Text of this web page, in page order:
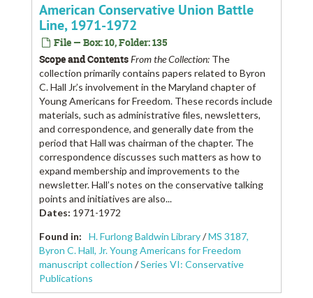
American Conservative Union Battle
Line, 1971-1972
File — Box: 10, Folder: 135
Scope and ContentsFrom the Collection: The
collection primarily contains papers related to Byron
C. Hall Jr.’s involvement in the Maryland chapter of
Young Americans for Freedom. These records include
materials, such as administrative files, newsletters,
and correspondence, and generally date from the
period that Hall was chairman of the chapter. The
correspondence discusses such matters as how to
expand membership and improvements to the
newsletter. Hall’s notes on the conservative talking
points and initiatives are also...
Dates: 1971-1972
Found in:
H. Furlong Baldwin Library/MS 3187,
Byron C. Hall, Jr. Young Americans for Freedom
manuscript collection /Series VI: Conservative
Publications